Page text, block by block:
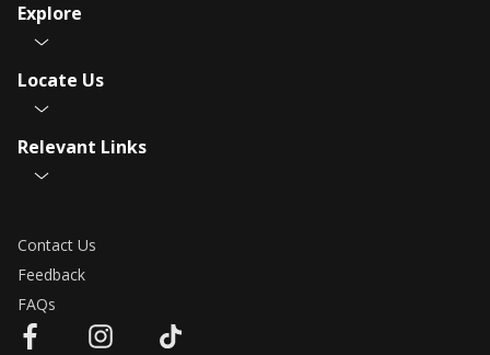
Explore
Locate Us
Relevant Links
Contact Us
Feedback
FAQs